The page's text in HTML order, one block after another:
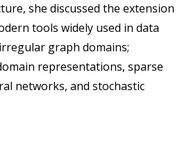
she discussed the extension
tools widely used in data
graph domains;
representations, sparse
networks, and stochastic